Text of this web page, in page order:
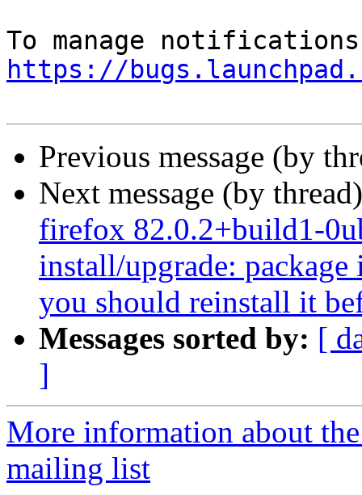
https://
Previous message (by
Next message (by
firefox 82.0.2+build1-
install/upgrade:
you should reinstall it
Messages sorted by: [
]
More information about
mailing list